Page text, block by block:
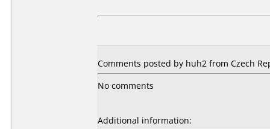
Comments posted by huh2 from Czech
No comments
Additional information: